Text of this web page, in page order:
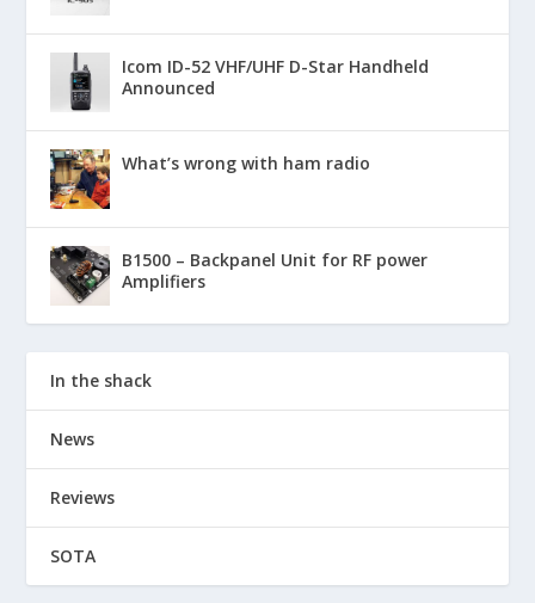
Icom ID-52 VHF/UHF D-Star Handheld
Announced
What’s wrong with ham radio
B1500 – Backpanel Unit for RF power
Amplifiers
In the shack
News
Reviews
SOTA